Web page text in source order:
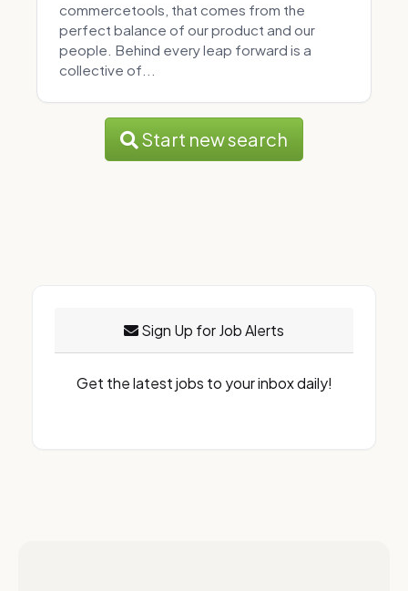
commercetools, that comes from the
perfect balance of our product and our
people. Behind every leap forward is a
collective of...
Start new search
Sign Up for Job Alerts
Get the latest jobs to your inbox daily!